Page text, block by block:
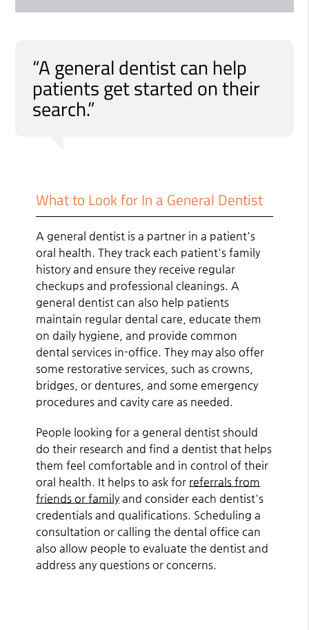
“A general dentist can help
patients get started on their
search.”
What to Look for In a General Dentist
A general dentist is a partner in a patient's
oral health. They track each patient's family
history and ensure they receive regular
checkups and professional cleanings. A
general dentist can also help patients
maintain regular dental care, educate them
on daily hygiene, and provide common
dental services in-office. They may also offer
some restorative services, such as crowns,
bridges, or dentures, and some emergency
procedures and cavity care as needed.
People looking for a general dentist should
do their research and find a dentist that helps
them feel comfortable and in control of their
oral health. It helps to ask for referrals from
friends or family and consider each dentist's
credentials and qualifications. Scheduling a
consultation or calling the dental office can
also allow people to evaluate the dentist and
address any questions or concerns.